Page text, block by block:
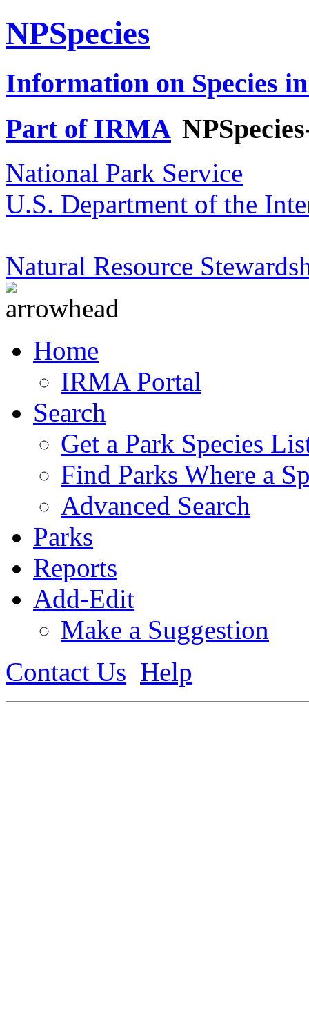
NPSpecies
Information on Species
Part of IRMA
National Park Service
U.S. Department of the
Natural Resource
Home
IRMA Portal
Search
Get a Park Species
Find Parks Where a
Advanced Search
Parks
Reports
Add-Edit
Make a Suggestion
Contact Us Help